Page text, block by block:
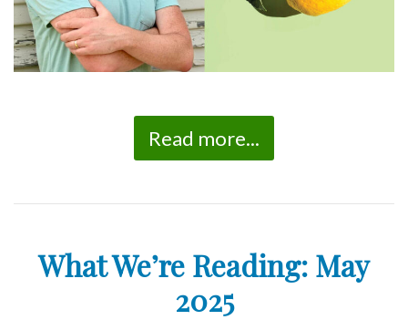
Read more...
What We’re Reading: May
2025